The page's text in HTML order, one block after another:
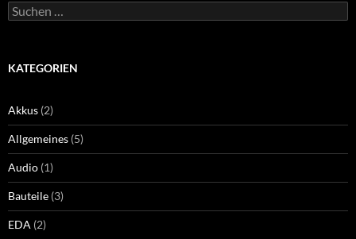
Suchen
nach:
KATEGORIEN
Akkus (2)
Allgemeines (5)
Audio (1)
Bauteile (3)
EDA (2)